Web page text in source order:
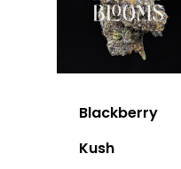
Blackberry
Kush